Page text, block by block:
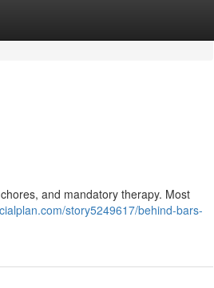
and mandatory therapy. Most
story5249617/behind-bars-